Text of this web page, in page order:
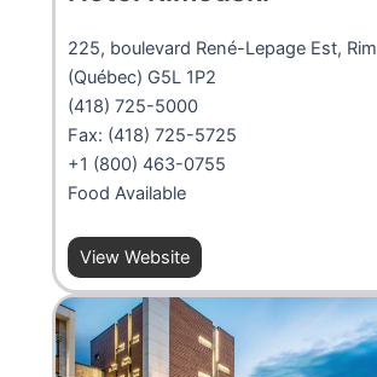
225, boulevard René-Lepage Est,
(Québec) G5L 1P2
(418) 725-5000
Fax: (418) 725-5725
+1 (800) 463-0755
Food Available
View Website